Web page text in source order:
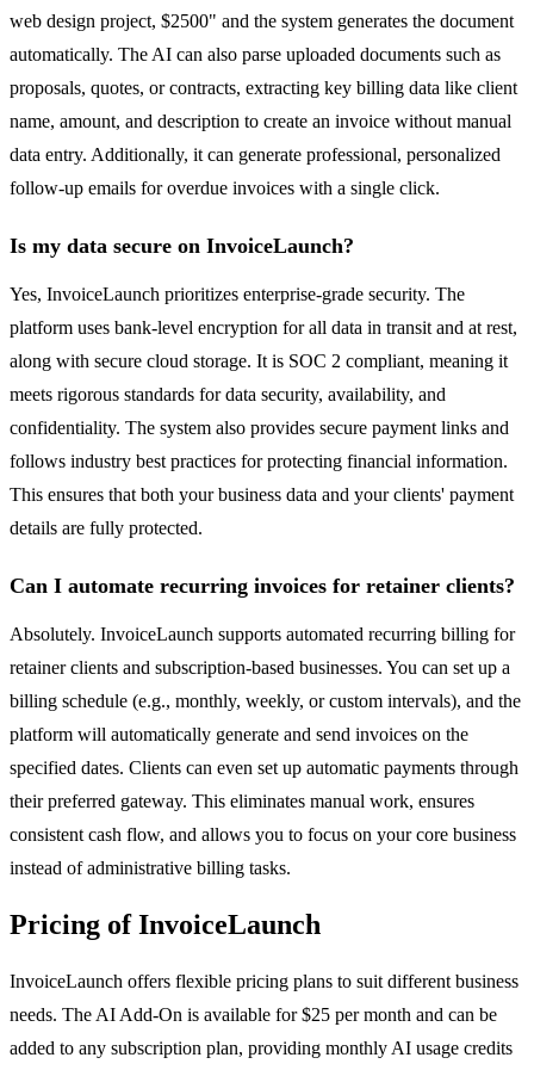
web design project, $2500" and the system generates the document
automatically. The AI can also parse uploaded documents such as
proposals, quotes, or contracts, extracting key billing data like client
name, amount, and description to create an invoice without manual
data entry. Additionally, it can generate professional, personalized
follow-up emails for overdue invoices with a single click.
Is my data secure on InvoiceLaunch?
Yes, InvoiceLaunch prioritizes enterprise-grade security. The
platform uses bank-level encryption for all data in transit and at rest,
along with secure cloud storage. It is SOC 2 compliant, meaning it
meets rigorous standards for data security, availability, and
confidentiality. The system also provides secure payment links and
follows industry best practices for protecting financial information.
This ensures that both your business data and your clients' payment
details are fully protected.
Can I automate recurring invoices for retainer clients?
Absolutely. InvoiceLaunch supports automated recurring billing for
retainer clients and subscription-based businesses. You can set up a
billing schedule (e.g., monthly, weekly, or custom intervals), and the
platform will automatically generate and send invoices on the
specified dates. Clients can even set up automatic payments through
their preferred gateway. This eliminates manual work, ensures
consistent cash flow, and allows you to focus on your core business
instead of administrative billing tasks.
Pricing of InvoiceLaunch
InvoiceLaunch offers flexible pricing plans to suit different business
needs. The AI Add-On is available for $25 per month and can be
added to any subscription plan, providing monthly AI usage credits